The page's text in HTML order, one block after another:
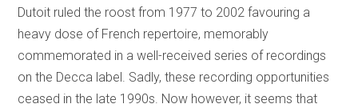
Dutoit ruled the roost from 1977 to 2002 favouring a
heavy dose of French repertoire, memorably
commemorated in a well-received series of recordings
on the Decca label. Sadly, these recording opportunities
ceased in the late 1990s. Now however, it seems that